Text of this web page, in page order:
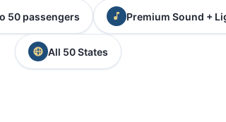
50 passengers Premium Sound +
All 50 States